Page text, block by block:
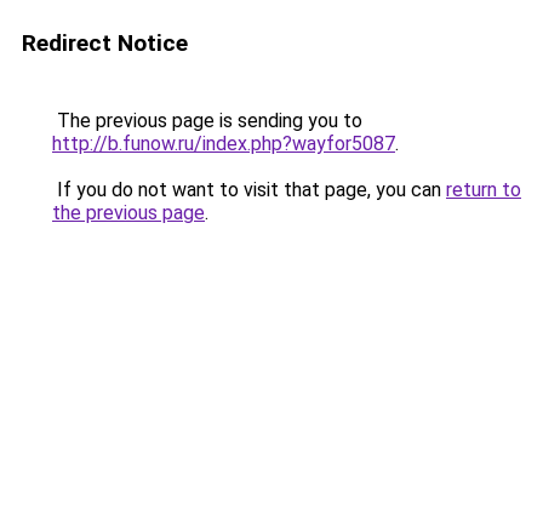
Redirect Notice
The previous page is sending you to
http://b.funow.ru/index.php?wayfor5087.
If you do not want to visit that page, you can return to
the previous page.